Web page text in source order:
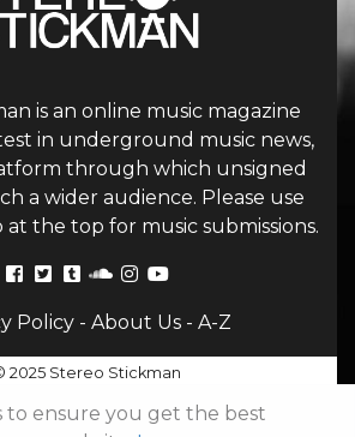
is an online music magazine
in underground music news,
through which unsigned
a wider audience. Please use
the top for music submissions.
Policy- About Us- A-Z
2025 Stereo Stickman
to ensure you get the best